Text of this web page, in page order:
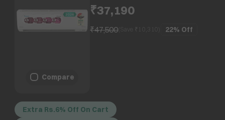
Compare
₹37,190
₹47,500(Save ₹ 10,310 22% Off
Extra Rs.6% Off On Cart